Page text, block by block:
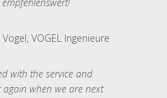
Vogel, VOGEL Ingenieure
with the service and
when we are next